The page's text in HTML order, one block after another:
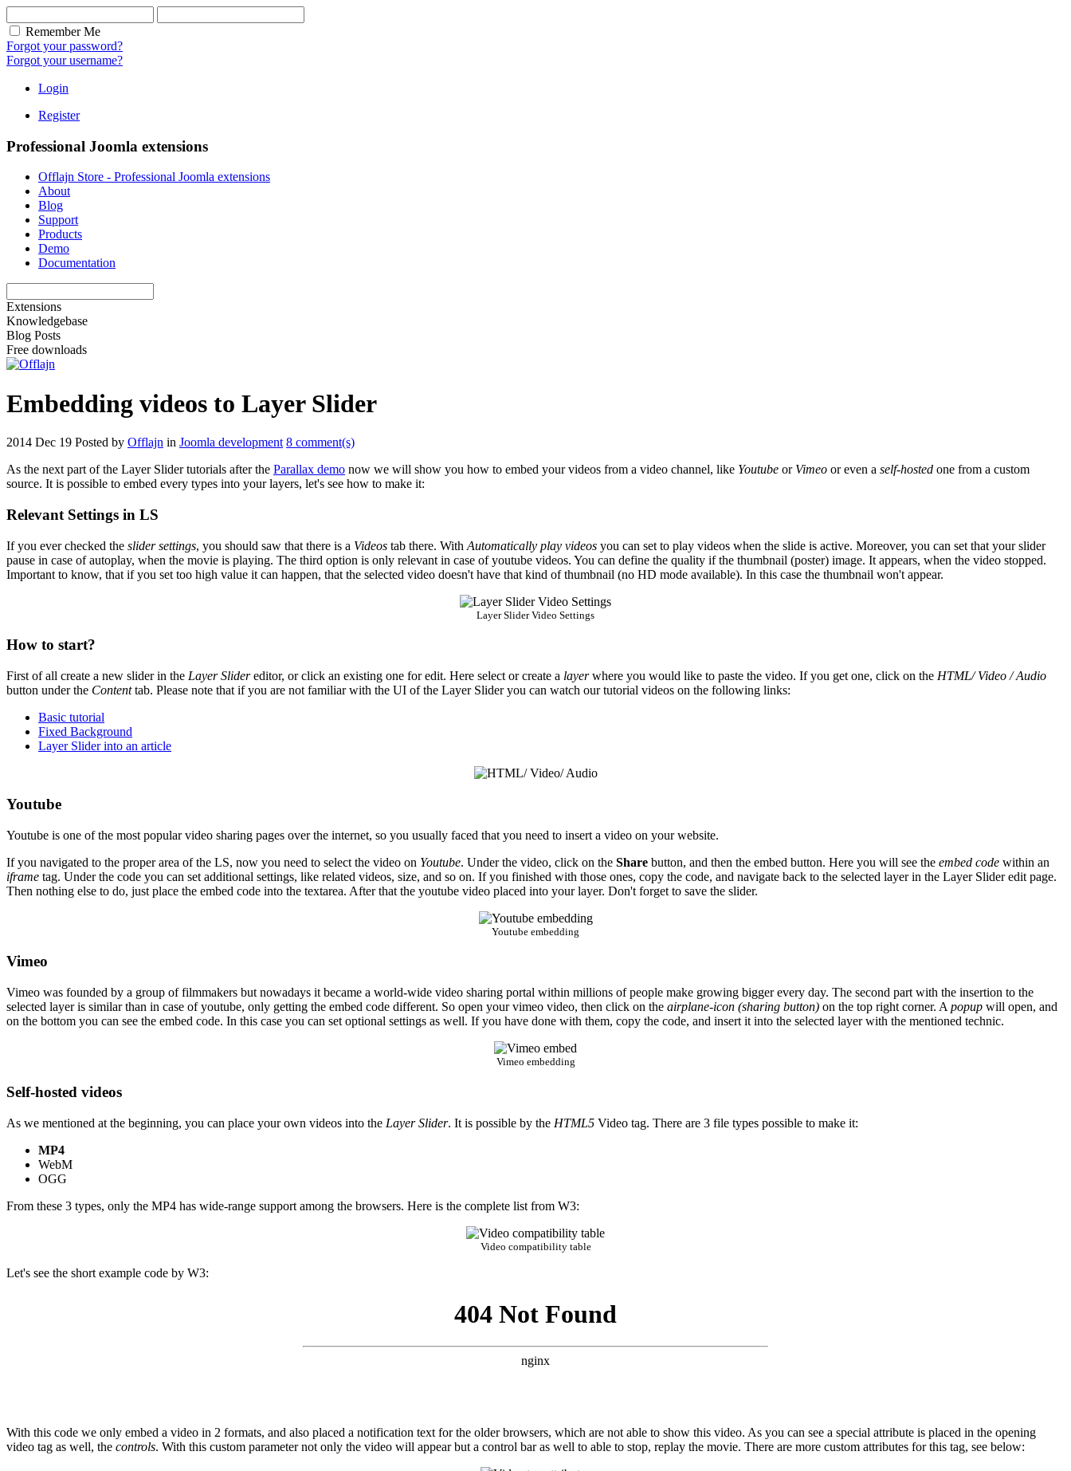
Remember Me
Forgot your password?
Forgot your username?
Login
Register
Professional Joomla extensions
Offlajn Store - Professional Joomla extensions
About
Blog
Support
Products
Demo
Documentation
Extensions
Knowledgebase
Blog Posts
Free downloads
Embedding videos to Layer Slider
2014 Dec 19 Posted by Offlajn in Joomla development 8 comment(s)
As the next part of the Layer Slider tutorials after the Parallax demo now we will show you how to embed your videos from a video channel, like Youtube or Vimeo or even a self-hosted one from a custom
source. It is possible to embed every types into your layers, let's see how to make it:
Relevant Settings in LS
If you ever checked the slider settings, you should saw that there is a Videos tab there. With Automatically play videos you can set to play videos when the slide is active. Moreover, you can set that your slider
pause in case of autoplay, when the movie is playing. The third option is only relevant in case of youtube videos. You can define the quality if the thumbnail (poster) image. It appears, when the video stopped.
Important to know, that if you set too high value it can happen, that the selected video doesn't have that kind of thumbnail (no HD mode available). In this case the thumbnail won't appear.
Layer Slider Video Settings
How to start?
First of all create a new slider in the Layer Slidereditor, or click an existing one for edit. Here select or create a layerwhere you would like to paste the video. If you get one, click on the HTML/ Video / Audio
button under the Contenttab. Please note that if you are not familiar with the UI of the Layer Slider you can watch our tutorial videos on the following links:
Basic tutorial
Fixed Background
Layer Slider into an article
Youtube
Youtube is one of the most popular video sharing pages over the internet, so you usually faced that you need to insert a video on your website.
If you navigated to the proper area of the LS, now you need to select the video on Youtube. Under the video, click on the Share button, and then the embed button. Here you will see the embed code within an
iframe tag. Under the code you can set additional settings, like related videos, size, and so on. If you finished with those ones, copy the code, and navigate back to the selected layer in the Layer Slider edit page.
Then nothing else to do, just place the embed code into the textarea. After that the youtube video placed into your layer. Don't forget to save the slider.
Youtube embedding
Vimeo
Vimeo was founded by a group of filmmakers but nowadays it became a world-wide video sharing portal within millions of people make growing bigger every day. The second part with the insertion to the
selected layer is similar than in case of youtube, only getting the embed code different. So open your vimeo video, then click on the airplane-icon (sharing button) on the top right corner. A popup will open, and
on the bottom you can see the embed code. In this case you can set optional settings as well. If you have done with them, copy the code, and insert it into the selected layer with the mentioned technic.
Vimeo embedding
Self-hosted videos
As we mentioned at the beginning, you can place your own videos into the Layer Slider. It is possible by the HTML5 Video tag. There are 3 file types possible to make it:
MP4
WebM
OGG
From these 3 types, only the MP4 has wide-range support among the browsers. Here is the complete list from W3:
Video compatibility table
Let's see the short example code by W3:
With this code we only embed a video in 2 formats, and also placed a notification text for the older browsers, which are not able to show this video. As you can see a special attribute is placed in the opening
video tag as well, the controls. With this custom parameter not only the video will appear but a control bar as well to able to stop, replay the movie. There are more custom attributes for this tag, see below: